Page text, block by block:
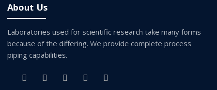
About Us
Laboratories used for scientific research take many forms
because of the differing. We provide complete process
piping capabilities.